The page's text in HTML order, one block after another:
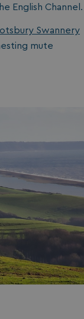
English Channel.
Swannery
mute